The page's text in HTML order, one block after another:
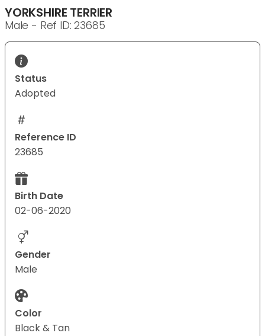
YORKSHIRE TERRIER
Male - Ref ID: 23685
Status
Adopted
Reference ID
23685
Birth Date
02-06-2020
Gender
Male
Color
Black & Tan